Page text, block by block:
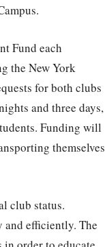
Fund each
the New York
for both clubs
and three days,
Funding will
themselves
club status.
and efficiently. The